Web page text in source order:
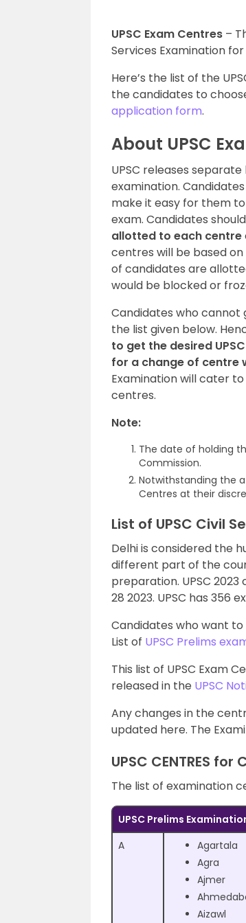
UPSC Exam Centres –
Services Examination
Here’s the list of the
the candidates to
application form.
About UPSC
UPSC releases
examination.
make it easy for them
exam. Candidates
allotted to each centre
centres will be based
of candidates are
would be blocked or
Candidates who
the list given below.
to get the desired
for a change of centre
Examination will cater
centres.
Note:
The date of holding
Commission.
Notwithstanding the
Centres at their
List of UPSC Civil
Delhi is considered the
different part of the
preparation. UPSC
28 2023. UPSC has 356
Candidates who want
List of UPSC Prelims
This list of UPSC Exam
released in the UPSC
Any changes in the
updated here. The
UPSC CENTRES
The list of examination
UPSC Prelims
A
Agartala
Agra
Ajmer
Aizawl